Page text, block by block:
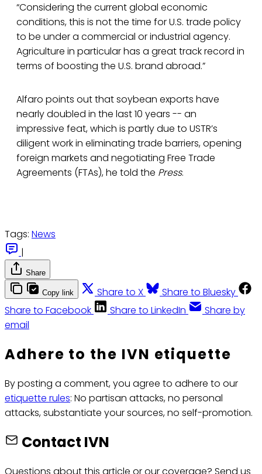
“Considering the current global economic
conditions, this is not the time for U.S. trade policy
to be under a commercial or industrial agency.
Agriculture in particular has a great track record in
terms of boosting the U.S. brand abroad.”
Alfaro points out that soybean exports have
nearly doubled in the last 10 years -- an
impressive feat, which is partly due to USTR’s
diligent work in eliminating trade barriers, opening
foreign markets and negotiating Free Trade
Agreements (FTAs), he told the Press.
Tags: News
|
Share
Copy link Share to X
Share to Bluesky
Share to Facebook
Share to LinkedIn
Share by
email
Adhere to the IVN etiquette
By posting a comment, you agree to adhere to our
etiquette rules: No partisan attacks, no personal
attacks, substantiate your sources, no self-promotion.
Contact IVN